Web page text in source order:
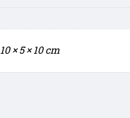
10 × 5 × 10 cm